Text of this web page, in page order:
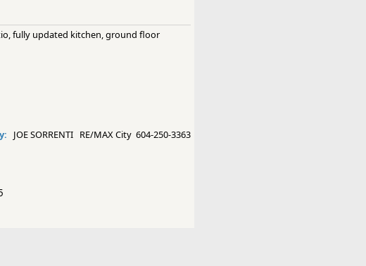
fully updated kitchen, ground floor
JOE SORRENTI RE/MAX City 604-250-3363